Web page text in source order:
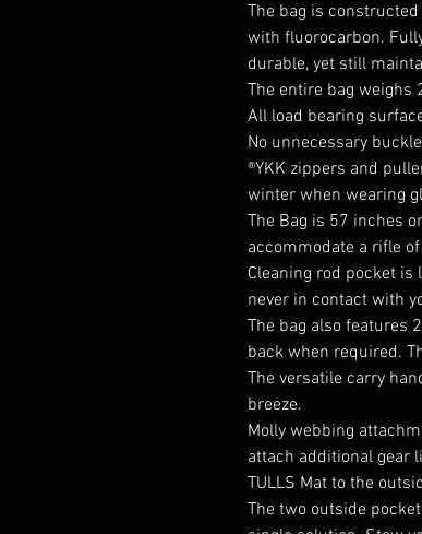
The bag is
with fluorocarbon.
durable, yet still
The entire bag weighs
All load bearing
No unnecessary
®YKK zippers and
winter when wearing
The Bag is 57 inches
accommodate a rifle
Cleaning rod pocket
never in contact with
The bag also features
back when required.
The versatile carry
breeze.
Molly webbing
attach additional gear
TULLS Mat to the
The two outside